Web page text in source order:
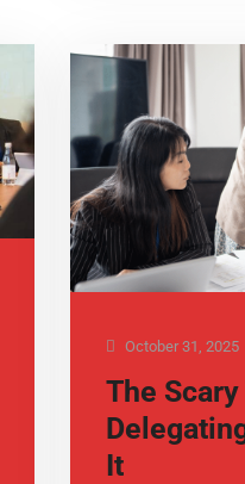
October 31, 2025
The
It